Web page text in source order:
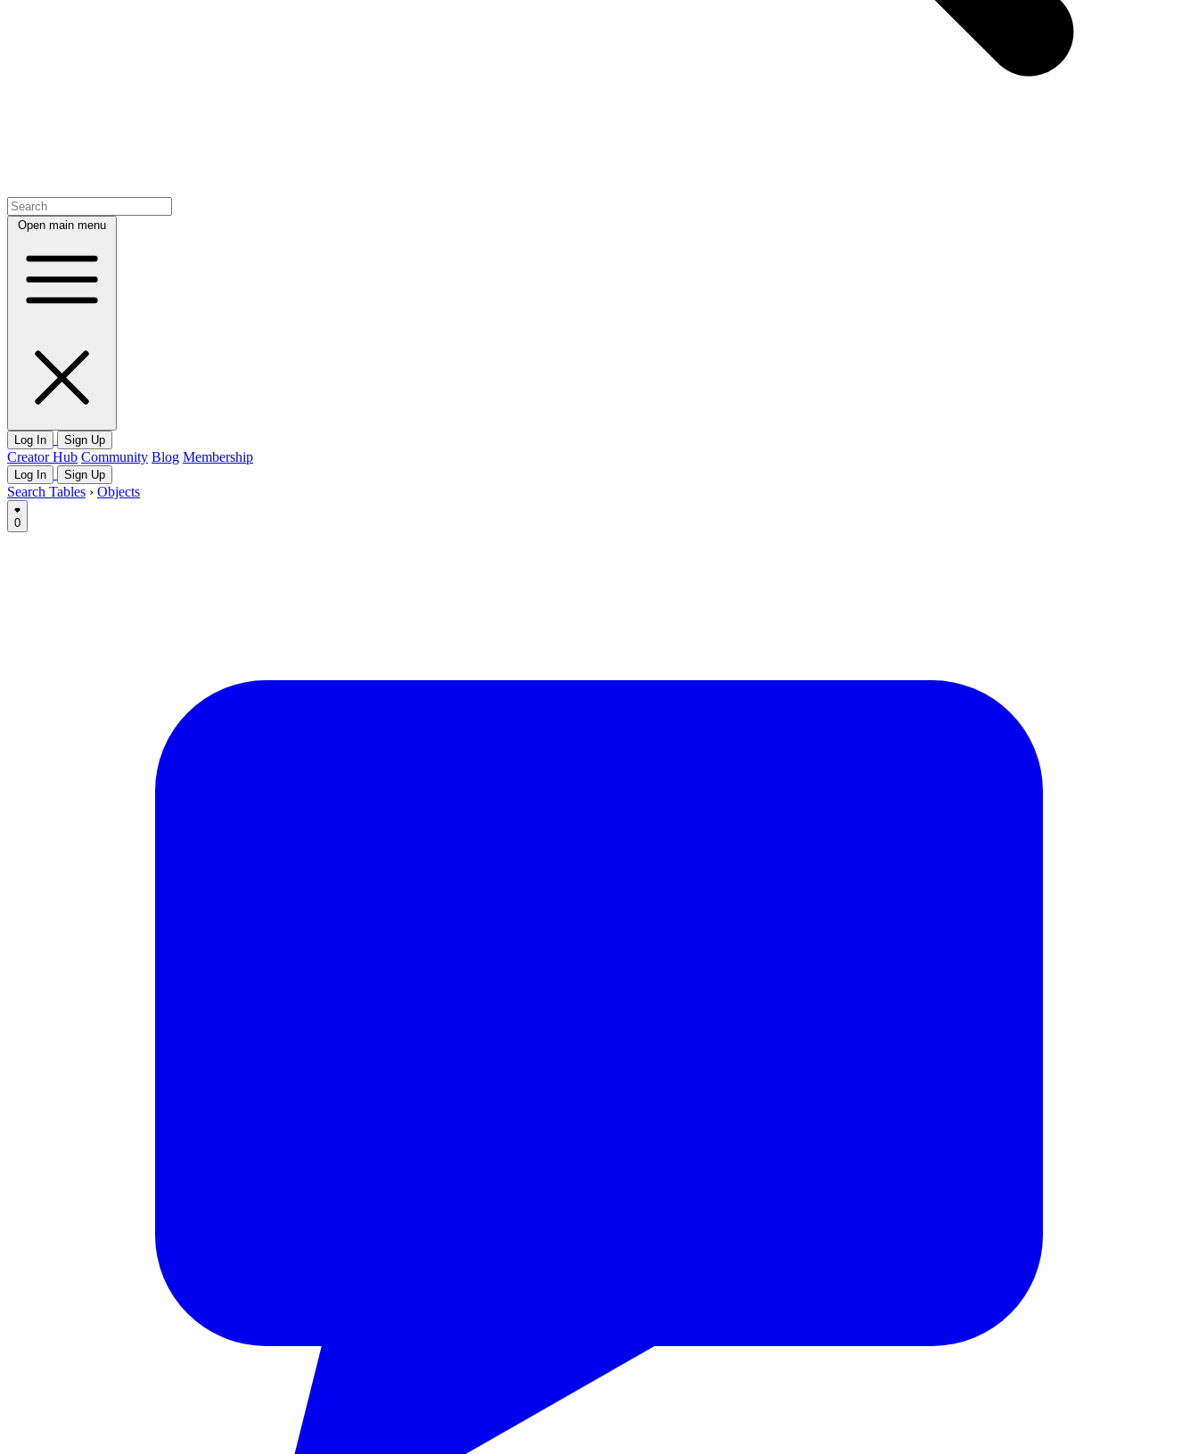
Open main menu
Log In Sign Up
Creator Hub Community Blog Membership
Log In Sign Up
Search Tables › Objects
0